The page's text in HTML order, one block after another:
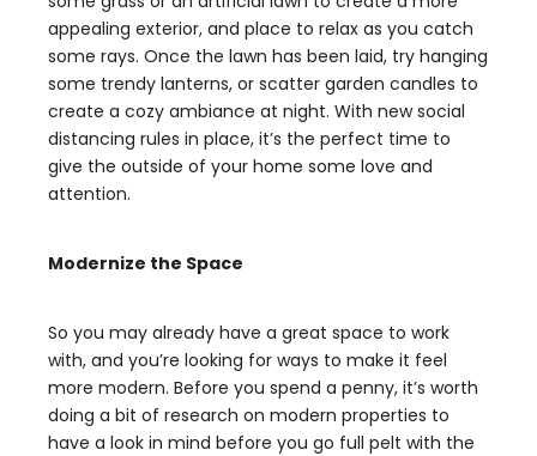
appealing exterior, and place to relax as you catch
some rays. Once the lawn has been laid, try hanging
some trendy lanterns, or scatter garden candles to
create a cozy ambiance at night. With new social
distancing rules in place, it’s the perfect time to
give the outside of your home some love and
attention.
Modernize the Space
So you may already have a great space to work
with, and you’re looking for ways to make it feel
more modern. Before you spend a penny, it’s worth
doing a bit of research on modern properties to
have a look in mind before you go full pelt with the